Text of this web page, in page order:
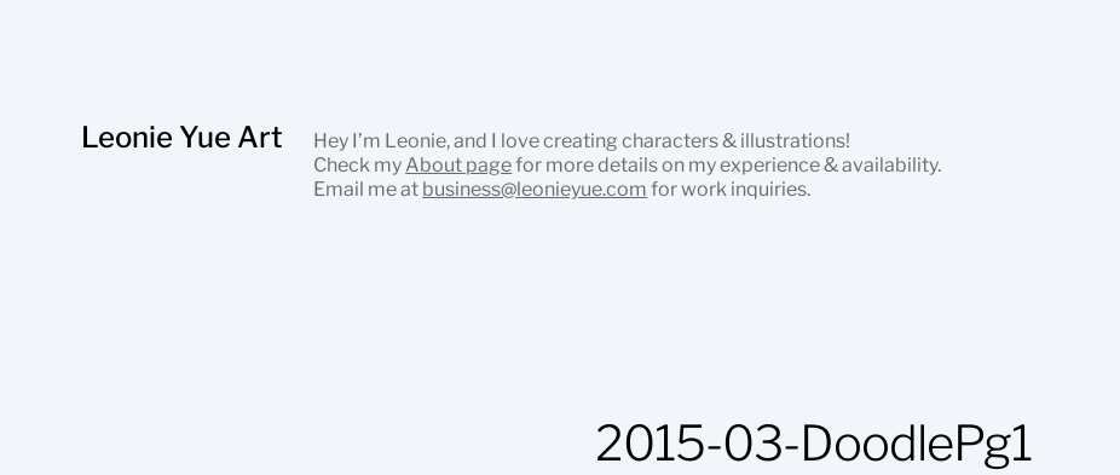
Leonie Yue Art
Hey I’m Leonie, and I love creating characters & illustrations!
Check my About pagefor more details on my experience & availability.
Email me at business@leonieyue.com for work inquiries.
2015-03-DoodlePg1